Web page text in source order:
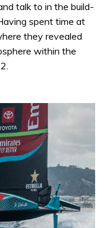
talk to in the build-
spent time at
they revealed
within the